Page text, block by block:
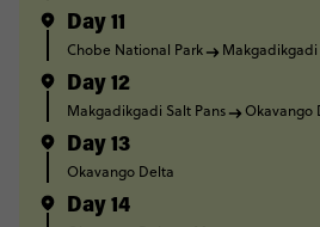
Day 11
Chobe National Park Makgadikgadi
Day 12
Makgadikgadi Salt Pans Okavango
Day 13
Okavango Delta
Day 14